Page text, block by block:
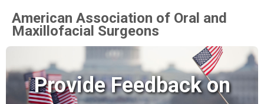
American Association of Oral and
Maxillofacial Surgeons
Provide Feedback on